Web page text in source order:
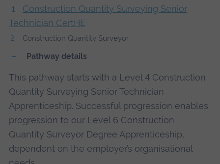
Construction Quantity Surveying Senior
Technician CertHE
Construction Quantity Surveyor
Pathway details
This pathway starts with a Level 4 Construction
Quantity Surveying Senior Technician
Apprenticeship. Successful progression enables
progression to our Level 6 Construction
Quantity Surveyor Degree Apprenticeship,
dependent on the employer’s organisational